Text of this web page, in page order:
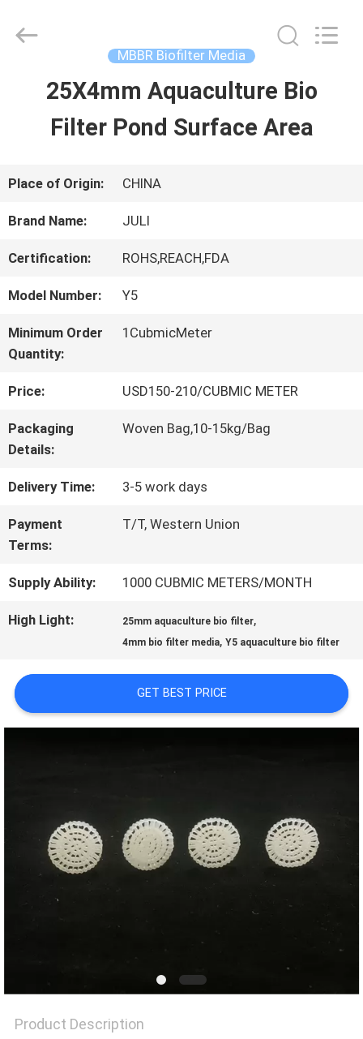
HOME
ABOUT
US
FACTORY
TOUR
CONTROL
CONTACT
US
SITEMAP
POLICY
Plastic
CO.,LTD.
MBBR Biofilter Media
25X4mm Aquaculture Bio
Filter Pond Surface Area
Place of Origin: CHINA
Brand Name: JULI
Certification: ROHS,REACH,FDA
Model Number: Y5
Minimum Order
Quantity:
1CubmicMeter
Price: USD150-210/CUBMIC METER
Packaging
Details:
Woven Bag,10-15kg/Bag
Delivery Time: 3-5 work days
Payment
Terms:
T/T, Western Union
Supply Ability: 1000 CUBMIC METERS/MONTH
High Light: 25mm aquaculture bio filter,
4mm bio filter media,Y5 aquaculture bio filter
GET BEST PRICE
Product Description